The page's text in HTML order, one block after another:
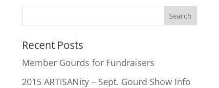
Recent Posts
Member Gourds for Fundraisers
2015 ARTISANity – Sept. Gourd Show Info